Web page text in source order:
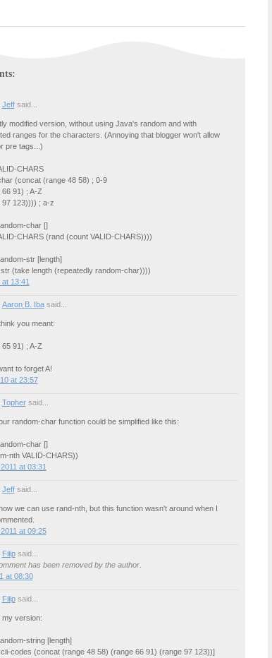
Jeffsaid...
modified version, without using Java's random and with
ranges for the characters. (Annoying that blogger won't allow
pre tags...)
CHARS
(concat (range 48 58) ; 0-9
91) ; A-Z
97 123)))) ; a-z
char []
CHARS (rand (count VALID-CHARS))))
str [length]
(take length (repeatedly random-char))))
13:41
Aaron B. Ibasaid...
you meant:
91) ; A-Z
to forget A!
at 23:57
Tophersaid...
random-char function could be simplified like this:
char []
nth VALID-CHARS))
at 03:31
Jeffsaid...
we can use rand-nth, but this function wasn't around when I
at 09:25
Filipsaid...
has been removed by the author.
at 08:30
Filipsaid...
my version:
string [length]
codes (concat (range 48 58) (range 66 91) (range 97 123))]